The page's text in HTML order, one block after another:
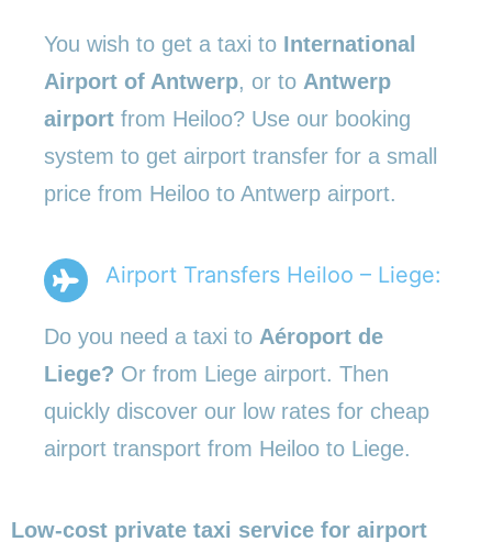
You wish to get a taxi to International
Airport of Antwerp, or to Antwerp
airport from Heiloo? Use our booking
system to get airport transfer for a small
price from Heiloo to Antwerp airport.
Airport Transfers Heiloo – Liege:
Do you need a taxi to Aéroport de
Liege? Or from Liege airport. Then
quickly discover our low rates for cheap
airport transport from Heiloo to Liege.
Low-cost private taxi service for airport